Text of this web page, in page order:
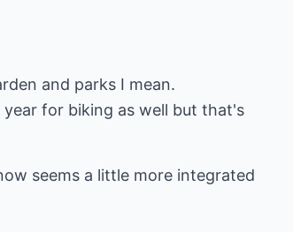
and parks I mean.
for biking as well but that's
seems a little more integrated